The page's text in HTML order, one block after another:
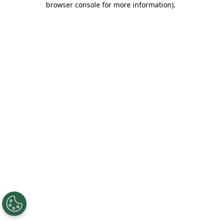
browser console for more information).